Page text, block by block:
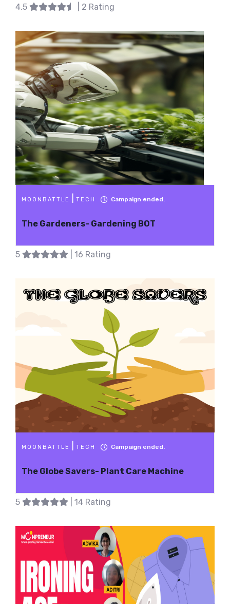
4.5 | 2 Rating
MOONBATTLE TECH Campaign ended.
The Gardeners- Gardening BOT
5 | 16 Rating
MOONBATTLE TECH Campaign ended.
The Globe Savers- Plant Care Machine
5 | 14 Rating